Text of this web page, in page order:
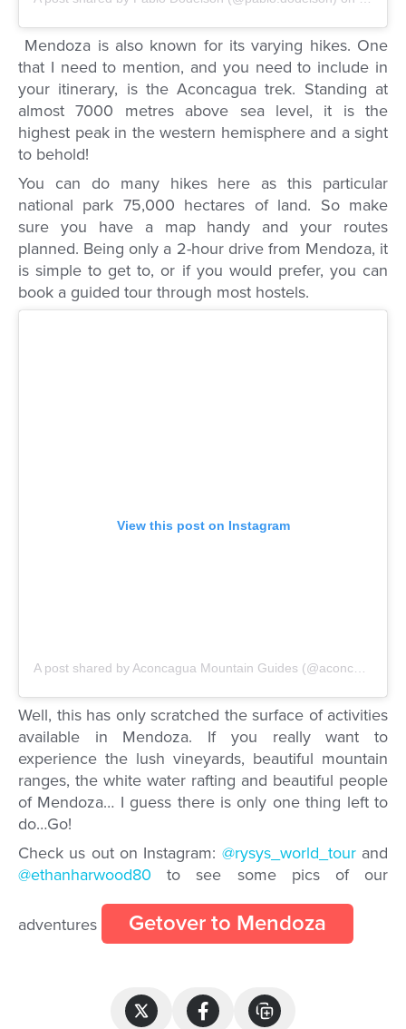
Mendoza is also known for its varying hikes. One
that I need to mention, and you need to include in
your itinerary, is the Aconcagua trek. Standing at
almost 7000 metres above sea level, it is the
highest peak in the western hemisphere and a sight
to behold!
You can do many hikes here as this particular
national park 75,000 hectares of land. So make
sure you have a map handy and your routes
planned. Being only a 2-hour drive from Mendoza, it
is simple to get to, or if you would prefer, you can
book a guided tour through most hostels.
View this post on Instagram
Well, this has only scratched the surface of activities
available in Mendoza. If you really want to
experience the lush vineyards, beautiful mountain
ranges, the white water rafting and beautiful people
of Mendoza… I guess there is only one thing left to
do…Go!
Check us out on Instagram: @rysys_world_tour and
@ethanharwood80to see some pics of our
adventures Getover to Mendoza